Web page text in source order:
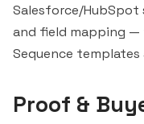
Salesforce/HubSpot
and field mapping —
Sequence
Proof &